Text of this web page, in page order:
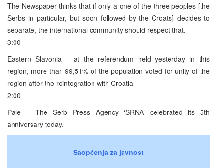
The Newspaper thinks that if only a one of the three peoples [the
Serbs in particular, but soon followed by the Croats] decides to
separate, the international community should respect that.
3:00
Eastern Slavonia – at the referendum held yesterday in this
region, more than 99,51% of the population voted for unity of the
region after the reintegration with Croatia
2:00
Pale – The Serb Press Agency ‘SRNA’ celebrated its 5th
anniversary today.
Saopćenja za javnost